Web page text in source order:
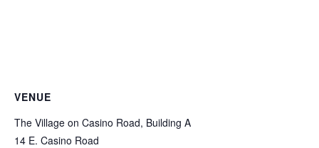
VENUE
The Village on Casino Road, Building A
14 E. Casino Road